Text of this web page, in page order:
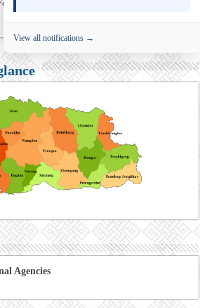
MFA Staff)
Agencies
View all notifications →